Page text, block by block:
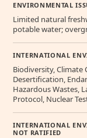
ENVIRONMENTAL
Limited natural
potable water;
INTERNATIONAL
Biodiversity, Climate
Desertification,
Hazardous Wastes,
Protocol, Nuclear
INTERNATIONAL
NOT RATIFIED